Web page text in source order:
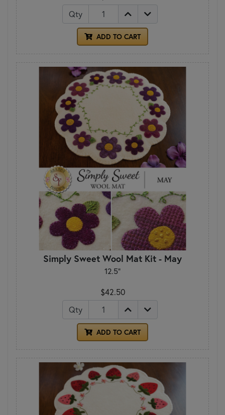
Qty
ADD TO CART
Simply Sweet Wool Mat Kit - May
12.5"
$42.50
Qty
ADD TO CART